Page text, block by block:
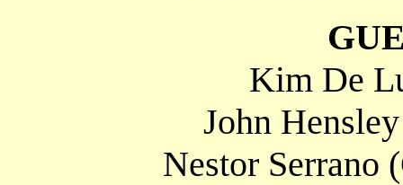
Kim De
John
Nestor Serrano